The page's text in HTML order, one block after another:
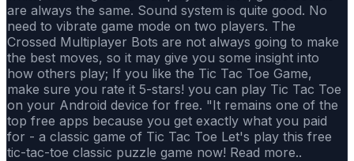
are always the same. Sound system is quite good. No
need to vibrate game mode on two players. The
Crossed Multiplayer Bots are not always going to make
the best moves, so it may give you some insight into
how others play; If you like the Tic Tac Toe Game,
make sure you rate it 5-stars! you can play Tic Tac Toe
on your Android device for free. "It remains one of the
top free apps because you get exactly what you paid
for - a classic game of Tic Tac Toe Let's play this free
tic-tac-toe classic puzzle game now! Read more..